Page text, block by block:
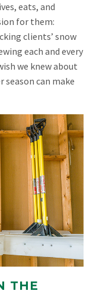
eats, and
for them:
clients’ snow
each and every
we knew about
can make
THE